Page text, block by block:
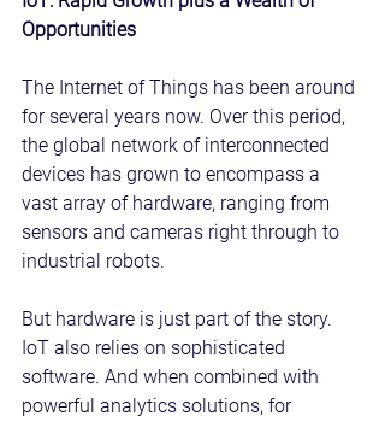
Opportunities
The Internet of Things has been around
for several years now. Over this period,
the global network of interconnected
devices has grown to encompass a
vast array of hardware, ranging from
sensors and cameras right through to
industrial robots.
But hardware is just part of the story.
IoT also relies on sophisticated
software. And when combined with
powerful analytics solutions, for